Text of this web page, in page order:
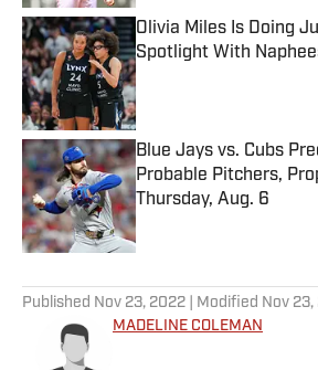
Olivia Miles Is Doing
Spotlight With
Published by on Invalid Date
Blue Jays vs. Cubs
Probable Pitchers,
Thursday, Aug. 6
Published by on Invalid Date
Published Nov 23, 2022 | Modified Nov
MADELINE COLEMAN